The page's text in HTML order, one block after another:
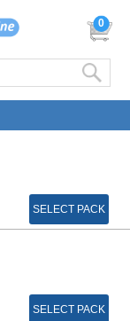
0
SELECT PACK
SELECT PACK